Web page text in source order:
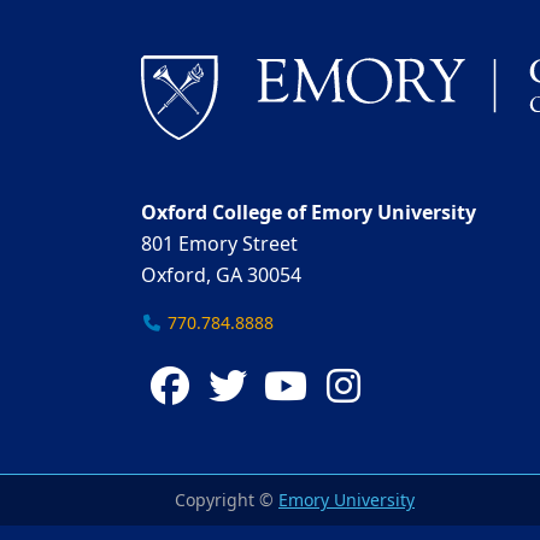
Oxford College of Emory University
801 Emory Street
Oxford, GA 30054
770.784.8888
Facebook
TwitterYouTube
Copyright © Emory University